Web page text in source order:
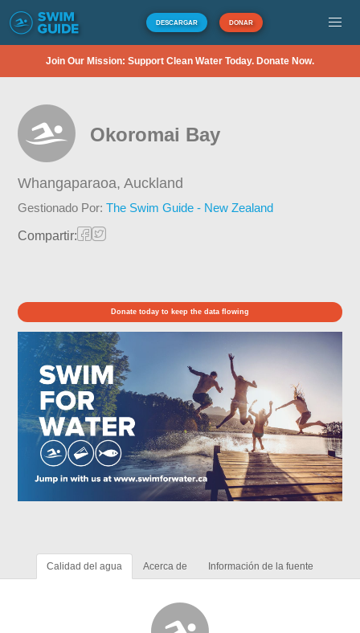
DESCARGAR DONAR
Join Our Mission: Support Clean Water Today. Donate Now.
Okoromai Bay
Whangaparaoa,Auckland
Gestionado Por:The Swim Guide - New Zealand
Compartir:
Donate today to keep the data flowing
Calidad del agua Acerca de Información de la fuente